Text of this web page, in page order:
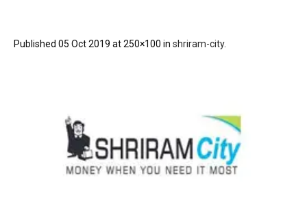
Published 05 Oct 2019 at 250×100 in shriram-city.